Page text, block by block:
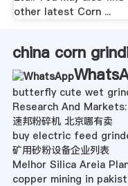
other latest Corn ...
china corn
butterfly cute wet
Research And
速邦粉碎机 北京哪有卖
buy electric feed
矿用砂粉设备企业列表
Melhor Silica Areia
copper mining in